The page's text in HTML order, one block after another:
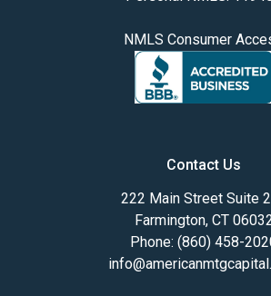
NMLS Consumer
Contact Us
222 Main Street Suite
Farmington, CT
Phone: (860) 458-